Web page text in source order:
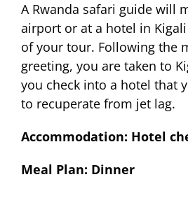
A Rwanda safari guide will
airport or at a hotel in
of your tour. Following the
greeting, you are taken to
you check into a hotel that
to recuperate from jet lag.
Accommodation: Hotel
Meal Plan: Dinner